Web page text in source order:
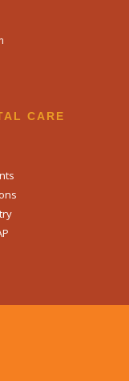
CARE
member,